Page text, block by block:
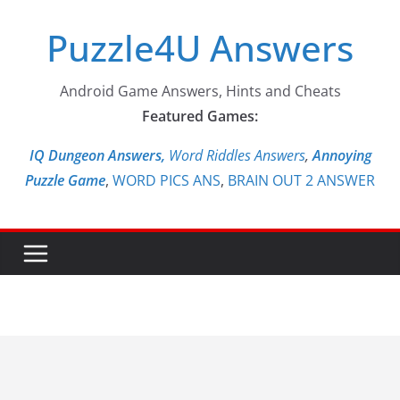
contentPuzzle4U Answers
Android Game Answers, Hints and Cheats
Featured Games:
IQ Dungeon Answers, Word Riddles Answers,Annoying
Puzzle Game, WORD PICS ANS, BRAIN OUT 2 ANSWER